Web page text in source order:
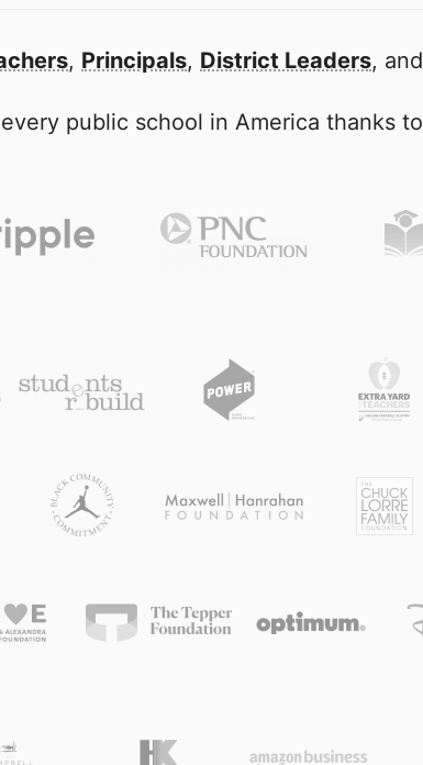
, Principals, District Leaders, and
public school in America thanks to